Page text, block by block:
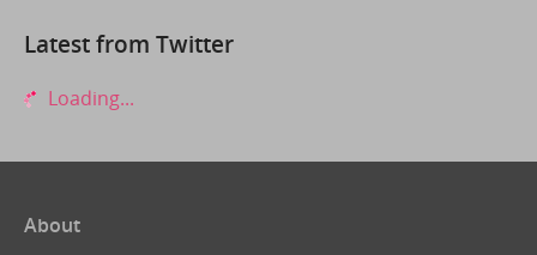
Latest from Twitter
Loading...
About